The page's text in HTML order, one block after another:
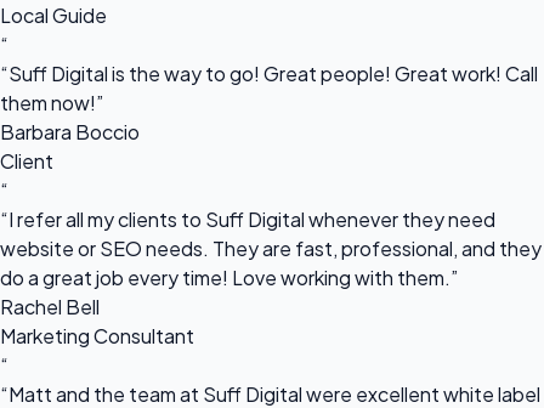
Local Guide
“
“Suff Digital is the way to go! Great people! Great work! Call
them now!”
Barbara Boccio
Client
“
“I refer all my clients to Suff Digital whenever they need
website or SEO needs. They are fast, professional, and they
do a great job every time! Love working with them.”
Rachel Bell
Marketing Consultant
“
“Matt and the team at Suff Digital were excellent white label